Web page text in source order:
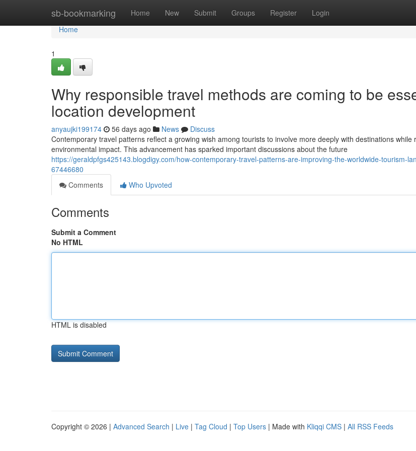
sb-bookmarking Home New Submit Groups Register Login
Home
Home
1
Why responsible travel methods are coming to be
location development
anyaujki199174 56 days ago News
Discuss
Contemporary travel patterns reflect a growing wish among tourists to involve more deeply with destinations while
environmental impact. This advancement has sparked important discussions about the future
https://geraldpfgs425143.blogdigy.com/how-contemporary-travel-patterns-are-improving-the-worldwide-tourism-
67446680
Comments
Who Upvoted
Comments
Submit a Comment
No HTML
HTML is disabled
Copyright © 2026 | Advanced Search | Live | Tag Cloud | Top Users | Made with Kliqqi CMS | All RSS Feeds